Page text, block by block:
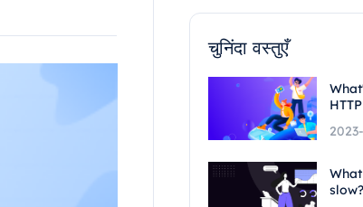
चुनिंदा वस्तुएँ
slow?